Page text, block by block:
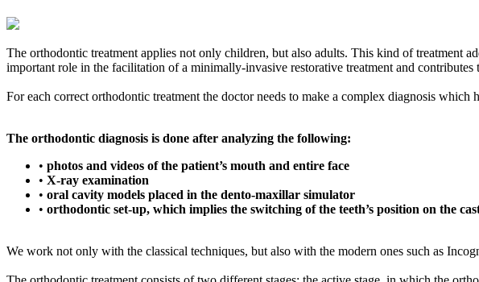
The orthodontic treatment applies not only children, but also adults. This kind of treatment
important role in the facilitation of a minimally-invasive restorative treatment and contributes
For each correct orthodontic treatment the doctor needs to make a complex diagnosis
The orthodontic diagnosis is done after analyzing the following:
• photos and videos of the patient’s mouth and entire face
• X-ray examination
• oral cavity models placed in the dento-maxillar simulator
• orthodontic set-up, which implies the switching of the teeth’s position on the
We work not only with the classical techniques, but also with the modern ones such as